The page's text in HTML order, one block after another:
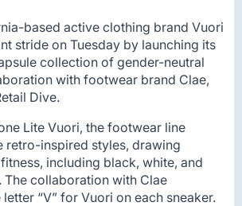
based active clothing brand Vuori
stride on Tuesday by launching its
collection of gender-neutral
with footwear brand Clae,
Dive.
Lite Vuori, the footwear line
retro-inspired styles, drawing
including black, white, and
collaboration with Clae
“V” for Vuori on each sneaker.